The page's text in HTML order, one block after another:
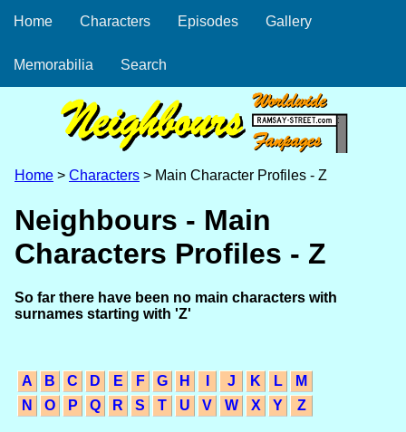
Home Characters Episodes Gallery
Memorabilia Search
Home > Characters > Main Character Profiles - Z
Neighbours - Main
Characters Profiles - Z
So far there have been no main characters with
surnames starting with 'Z'
A B C D E F G H J K L
M
N
O P Q R S T U V W X Y Z